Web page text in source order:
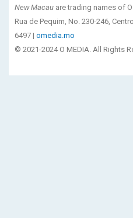
New Macau are trading names of
Rua de Pequim, No. 230-246,
6497 | omedia.mo
© 2021-2024 O MEDIA. All Rights